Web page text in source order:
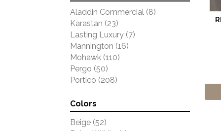
Aladdin Commercial (8)
Karastan (23)
Lasting Luxury (7)
Mannington (16)
Mohawk (110)
Pergo (50)
Portico (208)
Colors
Beige (52)